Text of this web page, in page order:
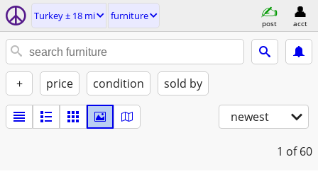
Turkey ± 18 mi furniture
post acct
+ price condition sold by
newest
1 of 60